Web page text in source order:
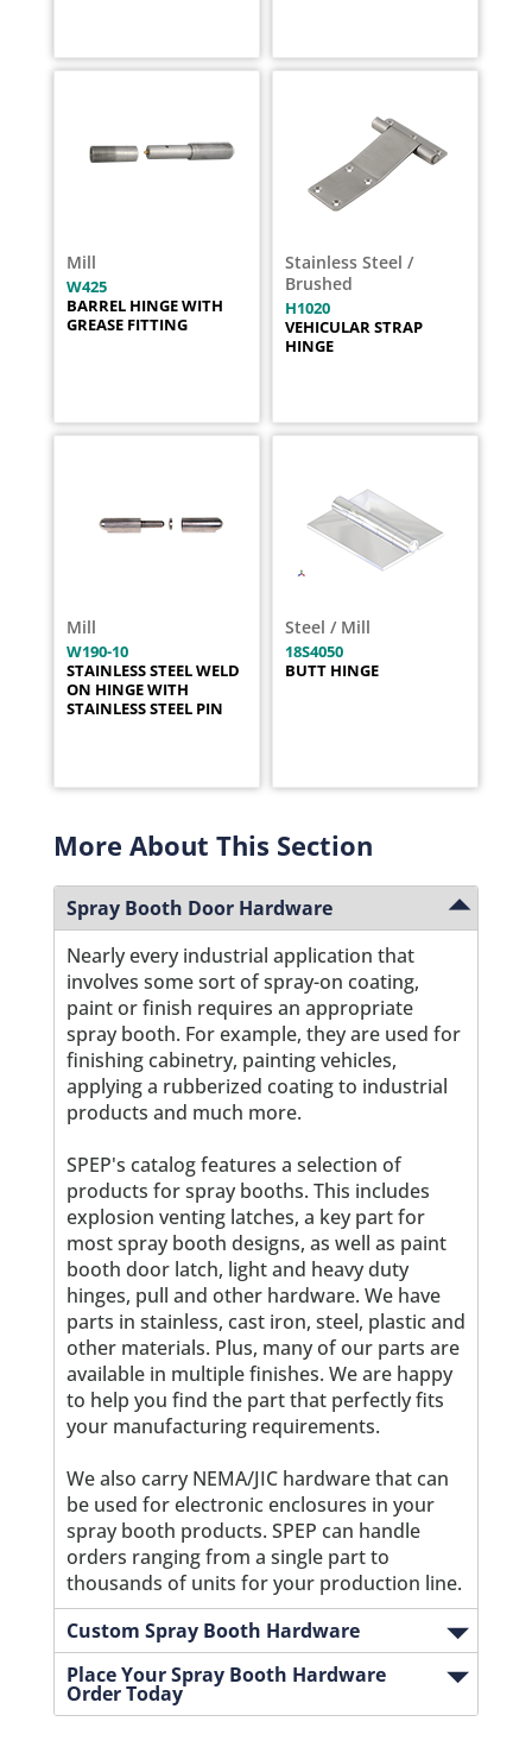
Mill
W425
BARREL HINGE WITH
GREASE FITTING
Stainless Steel /
Brushed
H1020
VEHICULAR STRAP
HINGE
Mill
W190-10
STAINLESS STEEL WELD
ON HINGE WITH
STAINLESS STEEL PIN
Steel / Mill
18S4050
BUTT HINGE
More About This Section
Spray Booth Door Hardware
Nearly every industrial application that
involves some sort of spray-on coating,
paint or finish requires an appropriate
spray booth. For example, they are used for
finishing cabinetry, painting vehicles,
applying a rubberized coating to industrial
products and much more.
SPEP's catalog features a selection of
products for spray booths. This includes
explosion venting latches, a key part for
most spray booth designs, as well as paint
booth door latch, light and heavy duty
hinges, pull and other hardware. We have
parts in stainless, cast iron, steel, plastic and
other materials. Plus, many of our parts are
available in multiple finishes. We are happy
to help you find the part that perfectly fits
your manufacturing requirements.
We also carry NEMA/JIC hardware that can
be used for electronic enclosures in your
spray booth products. SPEP can handle
orders ranging from a single part to
thousands of units for your production line.
Custom Spray Booth Hardware
Place Your Spray Booth Hardware
Order Today